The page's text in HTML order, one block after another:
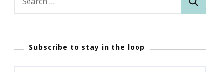
Subscribe to stay in the loop